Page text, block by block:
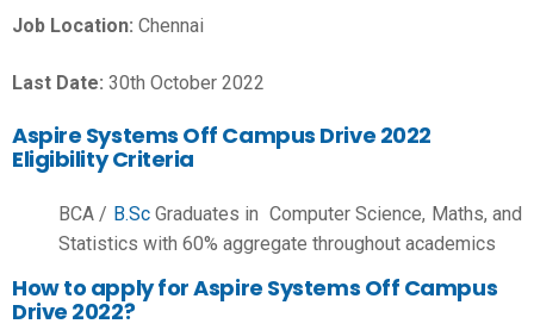
Job Location: Chennai
Last Date: 30th October 2022
Aspire Systems Off Campus Drive 2022
Eligibility Criteria
BCA / B.ScGraduates in Computer Science, Maths, and
Statistics with 60% aggregate throughout academics
How to apply for Aspire Systems Off Campus
Drive 2022?